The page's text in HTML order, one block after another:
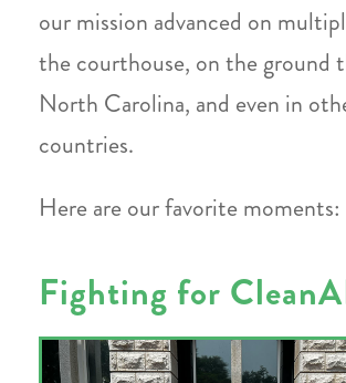
our mission advanced on
the courthouse, on the ground
North Carolina, and even in
countries.
Here are our favorite moments:
Fighting for